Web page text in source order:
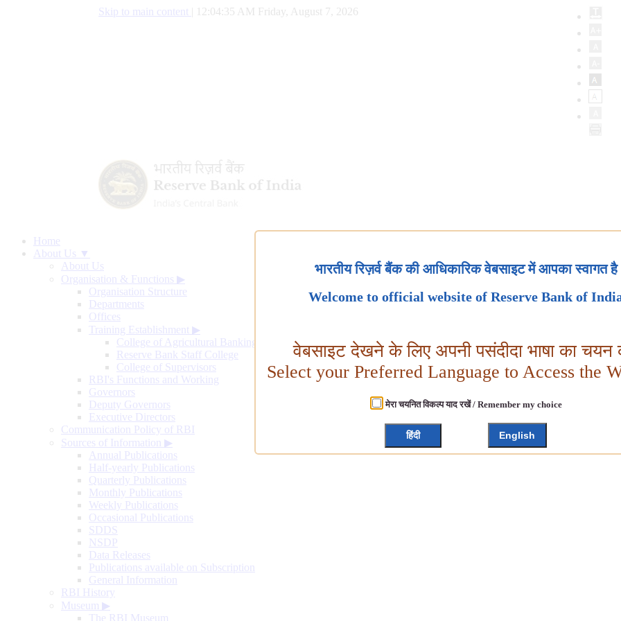
Skip to main content 12:04:36 AM Friday, August 7, 2026
Home
About Us ▼
About Us
Organisation & Functions ▶
Organisation Structure
Departments
Offices
Training Establishment ▶
College of Agricultural Banking
Reserve Bank Staff College
College of Supervisors
RBI's Functions and Working
Governors
Deputy Governors
Executive Directors
Communication Policy of RBI
Sources of Information ▶
Annual Publications
Half-yearly Publications
Quarterly Publications
Monthly Publications
Weekly Publications
Occasional Publications
SDDS
NSDP
Data Releases
Publications available on Subscription
General Information
RBI History
Museum ▶
The RBI Museum
भारतीय रिज़र्व बैंक की आधिकारिक वेबसाइट में आपका स्वागत है
Welcome to official website of Reserve Bank of
वेबसाइट देखने के लिए अपनी पसंदीदा भाषा का चयन
Select your Preferred Language to Access the
मेरा चयनित विकल्प याद रखें / Remember my choice
हिंदी English